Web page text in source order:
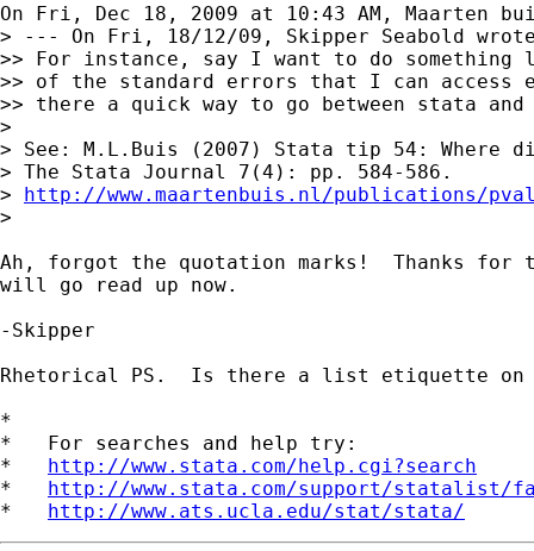
On Fri, Dec 18, 2009 at 10:43 AM, Maarten
> --- On Fri, 18/12/09, Skipper Seabold
>> For instance, say I want to do something
>> of the standard errors that I can access
>> there a quick way to go between stata
>
> See: M.L.Buis (2007) Stata tip 54: Where
> The Stata Journal 7(4): pp. 584-586.
> http://www.maartenbuis.nl/publications/
>
Ah, forgot the quotation marks!  Thanks
will go read up now.
-Skipper
Rhetorical PS.  Is there a list etiquette
*
*   For searches and help try:
* http://www.stata.com/help.cgi?search
* http://www.stata.com/support/statalist/
* http://www.ats.ucla.edu/stat/stata/